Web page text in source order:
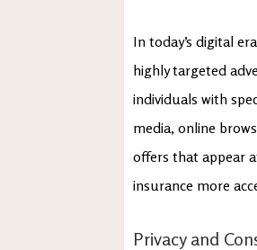
In today’s digital
highly targeted
individuals with
media, online
offers that appear
insurance more
Privacy and